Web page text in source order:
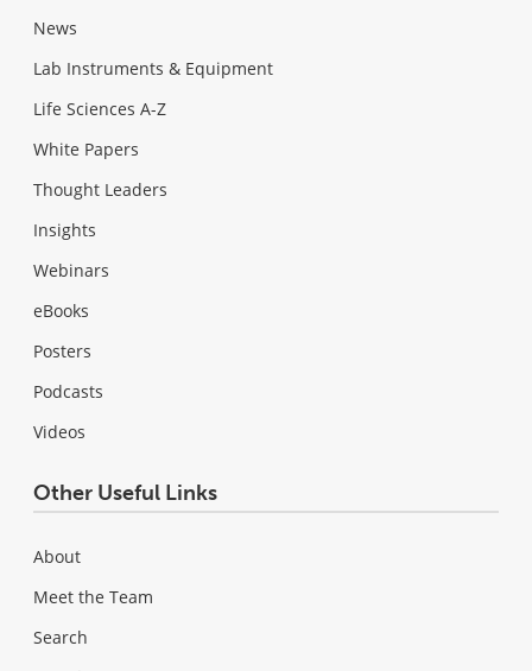
News
Lab Instruments & Equipment
Life Sciences A-Z
White Papers
Thought Leaders
Insights
Webinars
eBooks
Posters
Podcasts
Videos
Other Useful Links
About
Meet the Team
Search